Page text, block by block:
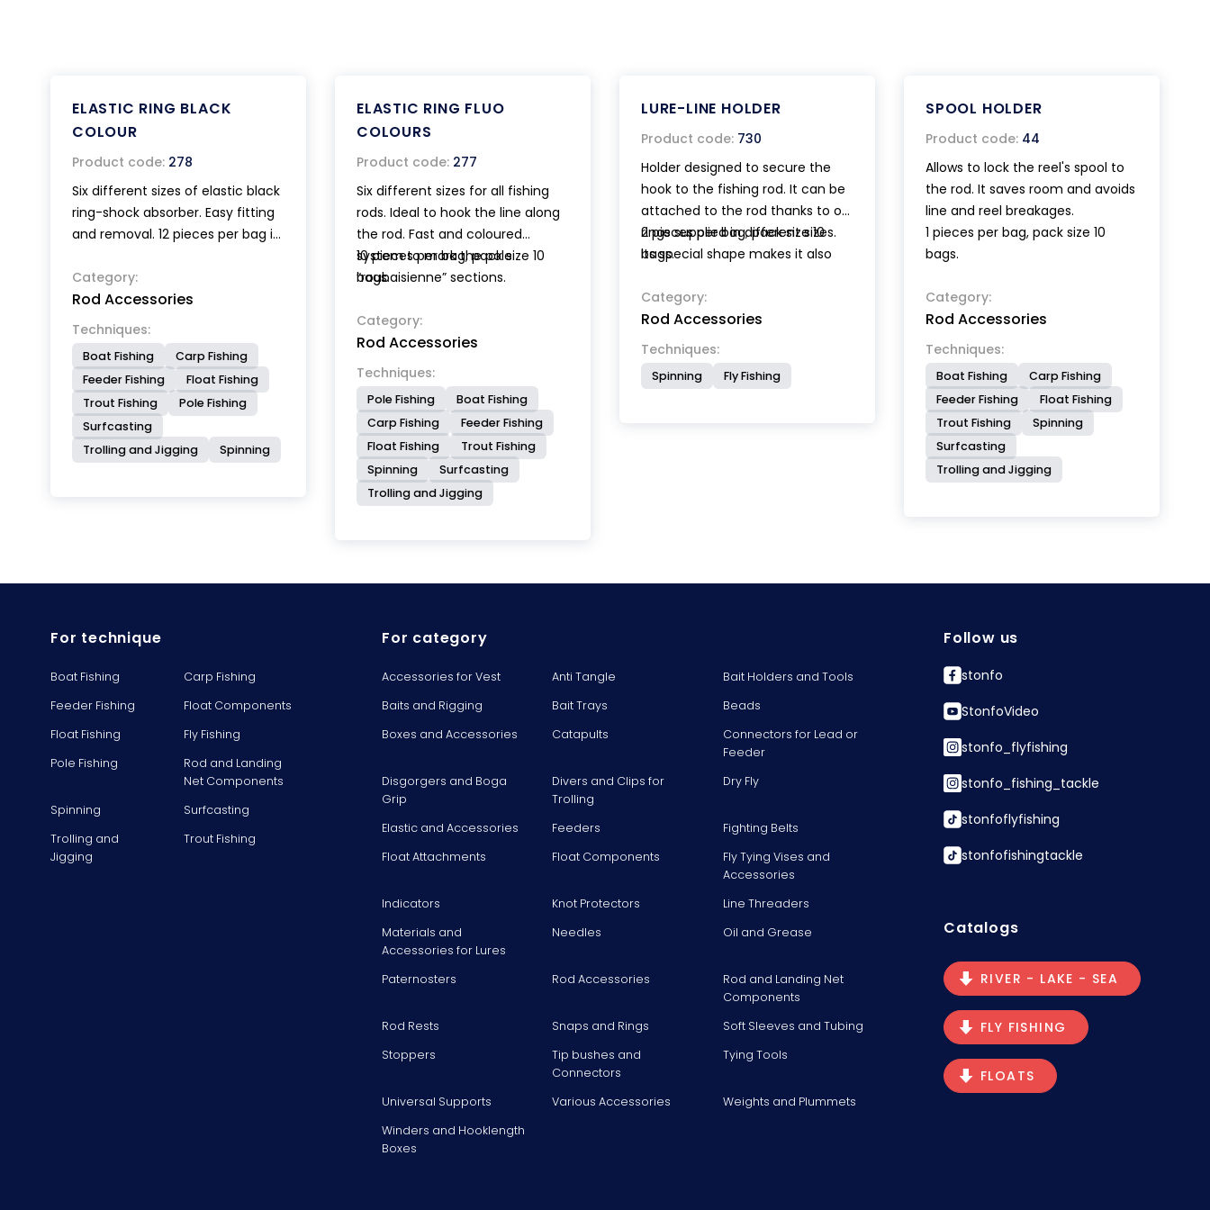
ELASTIC RING BLACK
COLOUR
Product code: 278
Six different sizes of elastic black
ring-shock absorber. Easy fitting
and removal. 12 pieces per bag in
Category:
Rod Accessories
Techniques:
Boat Fishing
Carp Fishing
Feeder Fishing
Float Fishing
Trout Fishing
Pole Fishing
Surfcasting
Trolling and Jigging
Spinning
ELASTIC RING FLUO
COLOURS
Product code: 277
Six different sizes for all fishing
rods. Ideal to hook the line along
the rod. Fast and coloured
system to mark the pole
“roubaisienne” sections.
10 pieces per bag, pack size 10
bags.
Category:
Rod Accessories
Techniques:
Pole Fishing
Boat Fishing
Carp Fishing
Feeder Fishing
Float Fishing
Trout Fishing
Spinning
Surfcasting
Trolling and Jigging
LURE-LINE HOLDER
Product code: 730
Holder designed to secure the
hook to the fishing rod. It can be
attached to the rod thanks to o-
rings supplied in different sizes.
Its special shape makes it also
tippet on Tenkara rods.
2 pieces per bag, pack size 10
bags.
Category:
Rod Accessories
Techniques:
Spinning Fly Fishing
SPOOL HOLDER
Product code: 44
Allows to lock the reel's spool to
the rod. It saves room and avoids
line and reel breakages.
1 pieces per bag, pack size 10
bags.
Category:
Rod Accessories
Techniques:
Boat Fishing
Carp Fishing
Feeder Fishing
Float Fishing
Trout Fishing
Spinning
Surfcasting
Trolling and Jigging
For technique
Boat Fishing
Carp Fishing
Feeder Fishing
Float Components
Float Fishing
Fly Fishing
Pole Fishing
Rod and Landing
Net Components
Spinning
Surfcasting
Trolling and
Jigging
Trout Fishing
For category
Accessories for Vest Anti Tangle
Bait Holders and Tools
Baits and Rigging
Bait Trays
Beads
Boxes and Accessories
Catapults
Connectors for Lead or
Feeder
Disgorgers and Boga
Grip
Divers and Clips for
Trolling
Dry Fly
Elastic and Accessories Feeders
Fighting Belts
Float Attachments
Float Components
Fly Tying Vises and
Accessories
Indicators
Knot Protectors
Line Threaders
Materials and
Accessories for Lures
Needles Oil and Grease
Paternosters Rod Accessories
Rod and Landing Net
Components
Rod Rests
Snaps and Rings
Soft Sleeves and Tubing
Stoppers
Tip bushes and
Connectors
Tying Tools
Universal Supports Various Accessories
Weights and Plummets
Winders and Hooklength
Boxes
Follow us
stonfo
StonfoVideo
stonfo_flyfishing
stonfo_fishing_tackle
stonfoflyfishing
stonfofishingtackle
Catalogs
RIVER - LAKE - SEA
FLY FISHING
FLOATS